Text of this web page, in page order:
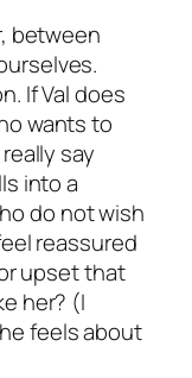
between
If Val does
wants to
say
into a
do not wish
reassured
upset that
her? (I
feels about